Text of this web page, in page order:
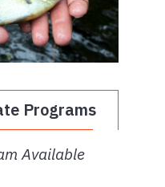
Programs
Available